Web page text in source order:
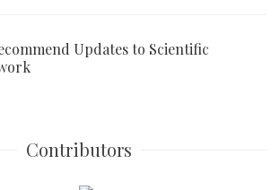
Updates to Scientific
Contributors